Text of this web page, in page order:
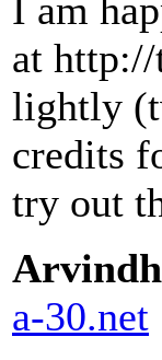
I am
at
lightly
credits
try out
Arvindh
a-30.net